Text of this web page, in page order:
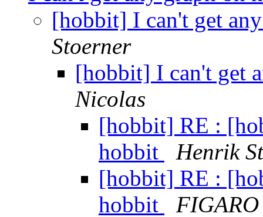
[hobbit] I can't get
Stoerner
[hobbit] I can't get
Nicolas
[hobbit] RE :
hobbit
Henrik
[hobbit] RE :
hobbit